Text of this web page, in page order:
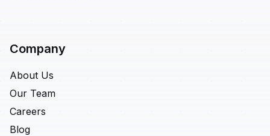
Company
About Us
Our Team
Careers
Blog